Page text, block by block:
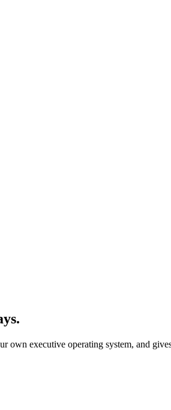
executive operating system, and